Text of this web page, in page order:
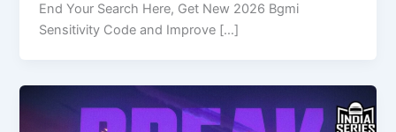
End Your Search Here, Get New 2026 Bgmi
Sensitivity Code and Improve […]